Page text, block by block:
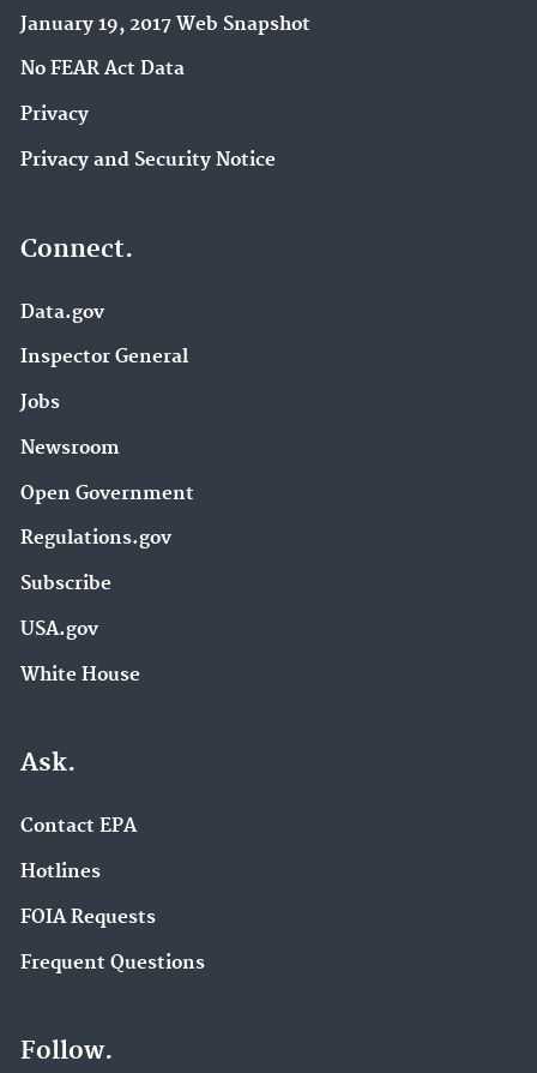
January 19, 2017 Web Snapshot
No FEAR Act Data
Privacy
Privacy and Security Notice
Connect.
Data.gov
Inspector General
Jobs
Newsroom
Open Government
Regulations.gov
Subscribe
USA.gov
White House
Ask.
Contact EPA
Hotlines
FOIA Requests
Frequent Questions
Follow.